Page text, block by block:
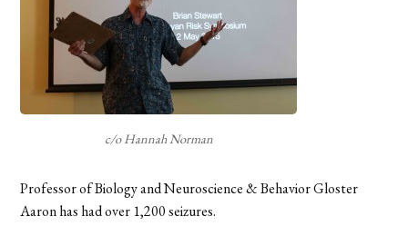
c/o Hannah Norman
Professor of Biology and Neuroscience & Behavior Gloster
Aaron has had over 1,200 seizures.